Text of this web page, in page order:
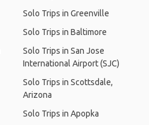
Solo Trips in Greenville
Solo Trips in Baltimore
Solo Trips in San Jose
International Airport (SJC)
Solo Trips in Scottsdale,
Arizona
Solo Trips in Apopka